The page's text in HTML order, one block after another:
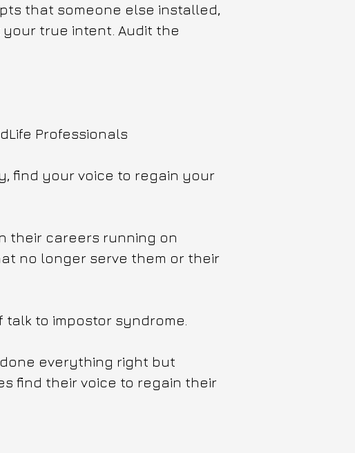
that someone else installed,
true intent. Audit the
Professionals
find your voice to regain your
their careers running on
no longer serve them or their
to impostor syndrome.
done everything right but
find their voice to regain their